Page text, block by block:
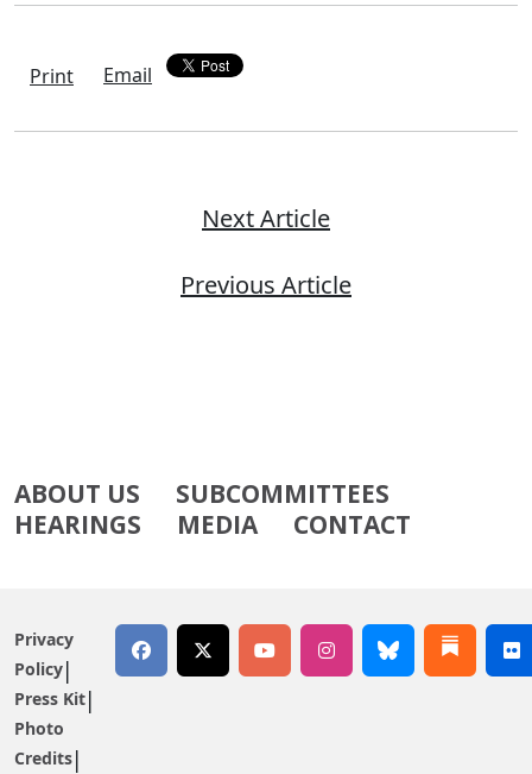
Print Email
Next Article
Previous Article
ABOUT US
SUBCOMMITTEES
HEARINGS
MEDIA CONTACT
Privacy
Policy
Press Kit
Photo
Credits